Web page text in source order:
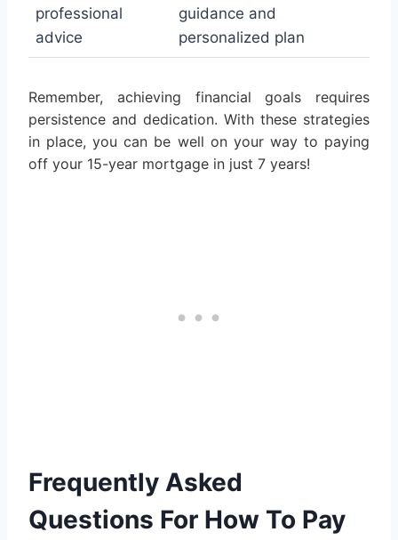
professional
advice
guidance and
personalized plan
Remember, achieving financial goals requires
persistence and dedication. With these strategies
in place, you can be well on your way to paying
off your 15-year mortgage in just 7 years!
Frequently Asked
Questions For How To Pay